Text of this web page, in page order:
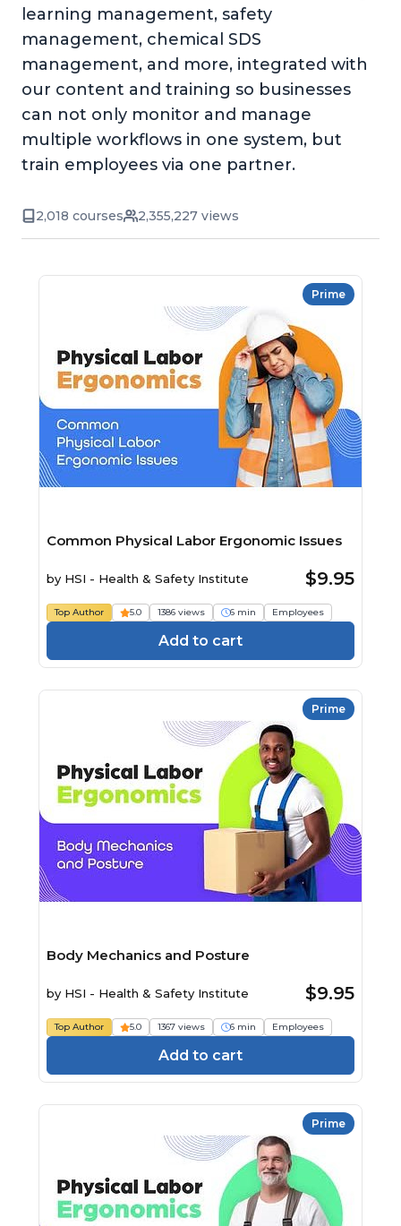
learning management, safety
management, chemical SDS
management, and more, integrated with
our content and training so businesses
can not only monitor and manage
multiple workflows in one system, but
train employees via one partner.
2,018 courses 2,355,227 views
Prime
Common Physical Labor Ergonomic Issues
by HSI - Health & Safety Institute $9.95
Top Author 5.0 1386 views 6 min Employees
Add to cart
Prime
Body Mechanics and Posture
by HSI - Health & Safety Institute $9.95
Top Author 5.0 1367 views 6 min Employees
Add to cart
Prime